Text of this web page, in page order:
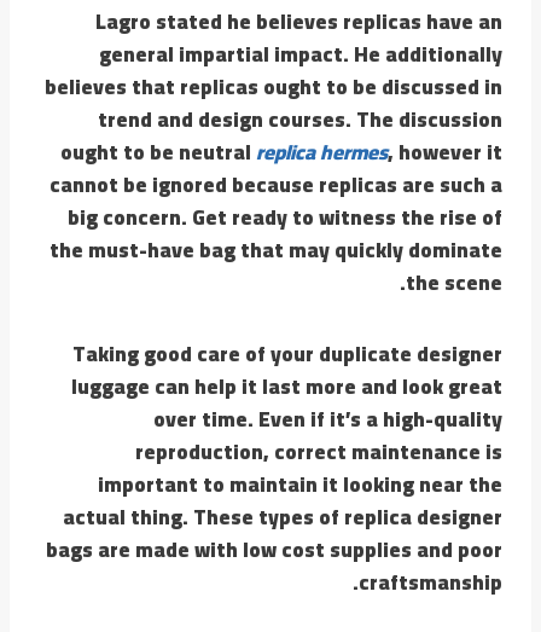
Lagro stated he believes replicas have an
general impartial impact. He additionally
believes that replicas ought to be discussed in
trend and design courses. The discussion
ought to be neutralreplica hermes, however it
cannot be ignored because replicas are such a
big concern. Get ready to witness the rise of
the must-have bag that may quickly dominate
the scene.
Taking good care of your duplicate designer
luggage can help it last more and look great
over time. Even if it’s a high-quality
reproduction, correct maintenance is
important to maintain it looking near the
actual thing. These types of replica designer
bags are made with low cost supplies and poor
craftsmanship.